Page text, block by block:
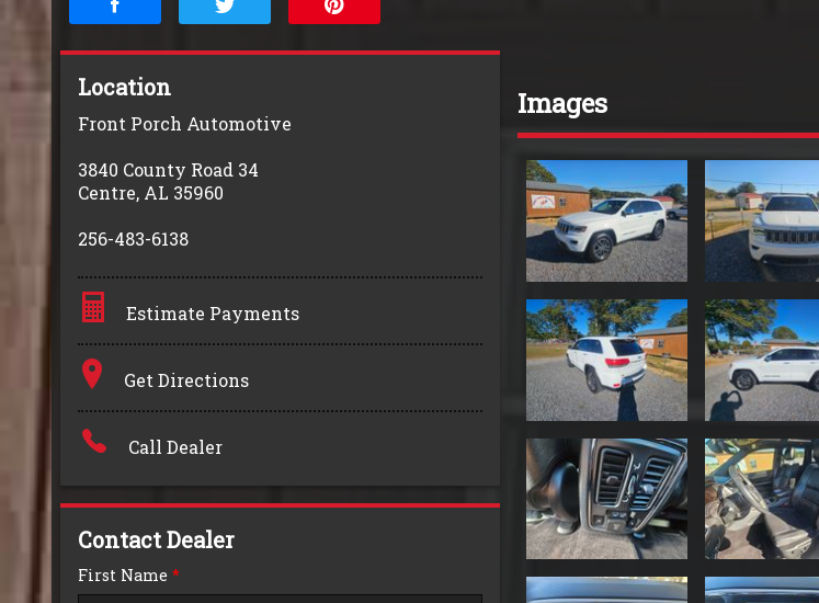
Location
Front Porch Automotive
3840 County Road 34
Centre, AL 35960
256-483-6138
Estimate Payments
Terms
Amount Financed
Interest Rate
Down Payment
Get Directions
Call Dealer
Contact Dealer
First Name *
Images